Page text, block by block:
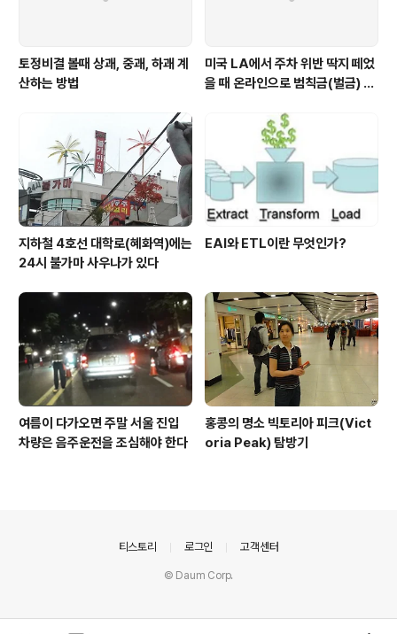
토정비결 볼때 상괘, 중괘, 하괘 계
산하는 방법
미국 LA에서 주차 위반 딱지 떼었
을 때 온라인으로 범칙금(벌금) 내
지하철 4호선 대학로(혜화역)에는
24시 불가마 사우나가 있다
EAI와 ETL이란 무엇인가?
여름이 다가오면 주말 서울 진입
차량은 음주운전을 조심해야 한다
홍콩의 명소 빅토리아 피크(Vict
oria Peak) 탐방기
티스토리 로그인 고객센터
© Daum Corp.